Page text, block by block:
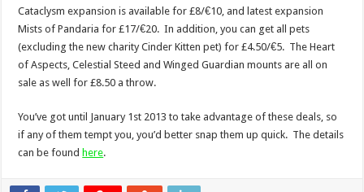
Cataclysm expansion is available for £8/€10, and latest expansion
Mists of Pandaria for £17/€20. In addition, you can get all pets
(excluding the new charity Cinder Kitten pet) for £4.50/€5. The Heart
of Aspects, Celestial Steed and Winged Guardian mounts are all on
sale as well for £8.50 a throw.
You’ve got until January 1st 2013 to take advantage of these deals, so
if any of them tempt you, you’d better snap them up quick. The details
can be found here.